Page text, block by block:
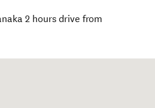
2 hours drive from